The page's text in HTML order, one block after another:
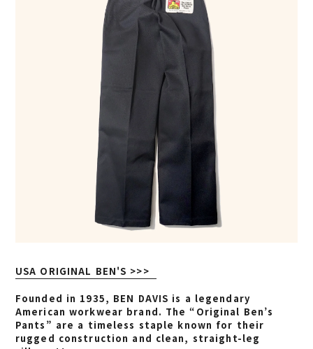
USA ORIGINAL BEN'S >>>
Founded in 1935, BEN DAVIS is a legendary
American workwear brand. The “Original Ben’s
Pants” are a timeless staple known for their
rugged construction and clean, straight-leg